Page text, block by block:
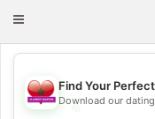
Toggle
💖
Find Your
Download our